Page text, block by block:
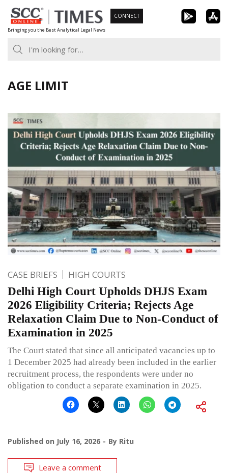
Skip
to
content
Bringing you the Best Analytical Legal News
CONNECT
AGE LIMIT
CASE BRIEFS HIGH COURTS
Delhi High Court Upholds DHJS Exam
2026 Eligibility Criteria; Rejects Age
Relaxation Claim Due to Non-Conduct of
Examination in 2025
The Court stated that since all anticipated vacancies up to
1 December 2025 had already been included in the earlier
recruitment process, the respondents were under no
obligation to conduct a separate examination in 2025.
Published on July 16, 2026 By Ritu
Leave a comment